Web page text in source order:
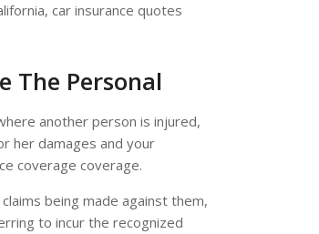
car insurance quotes
The Personal
another person is injured,
her damages and your
coverage coverage.
being made against them,
to incur the recognized